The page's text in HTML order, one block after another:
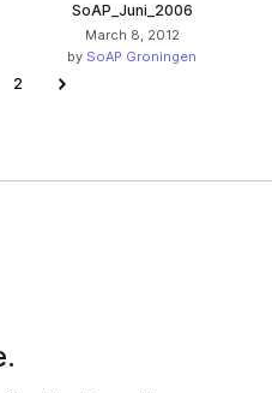
SoAP_Juni_2006
March 8, 2012
by SoAP Groningen
page
2 Next page